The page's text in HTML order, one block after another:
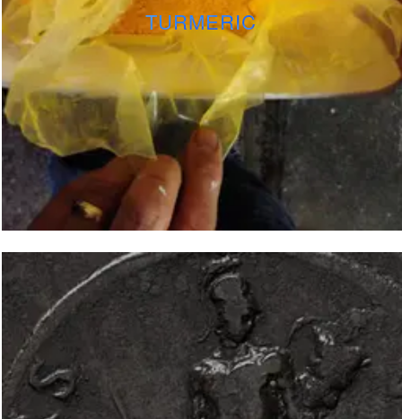
TURMERIC